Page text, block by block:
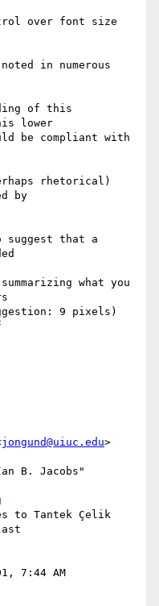
over font size
in numerous
of this
lower
be compliant with
rhetorical)
by
that a
what you
9 pixels)
jongund@uiuc.edu>
B. Jacobs"
to Tantek Çelik
7:44 AM